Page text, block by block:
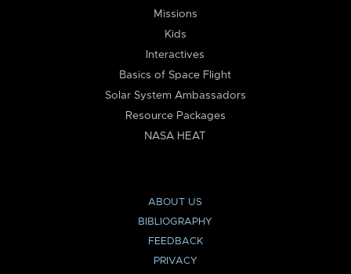
Missions
Kids
Interactives
Basics of Space Flight
Solar System Ambassadors
Resource Packages
NASA HEAT
ABOUT US
BIBLIOGRAPHY
FEEDBACK
PRIVACY